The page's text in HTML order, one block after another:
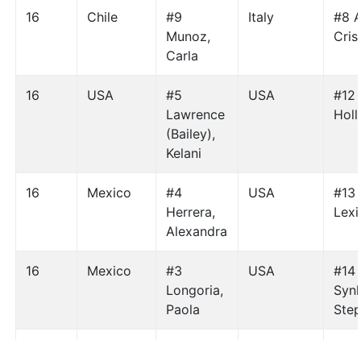
16 Chile
#9
Munoz,
Carla
Italy
#8
16 USA
#5
Lawrence
(Bailey),
Kelani
USA
#12
16 Mexico
#4
Herrera,
Alexandra
USA
#13
Lexi
16 Mexico
#3
Longoria,
Paola
USA
#14